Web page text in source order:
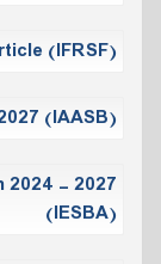
(IFRSF)
(IAASB)
2024 - 2027
(IESBA)